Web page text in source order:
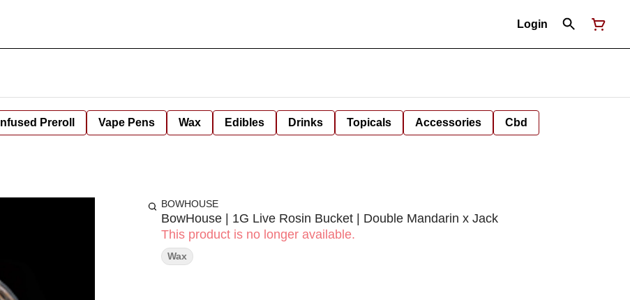
Login
Infused Preroll Vape Pens Wax Edibles Drinks Topicals Accessories Cbd
BOWHOUSE
BowHouse | 1G Live Rosin Bucket | Double Mandarin x Jack
This product is no longer available.
Wax